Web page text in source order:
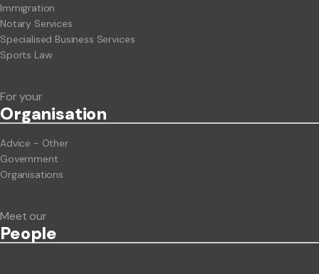
Immigration
Notary Services
Specialised Business Services
Sports Law
For your
Organisation
Advice - Other
Government
Organisations
Meet our
People